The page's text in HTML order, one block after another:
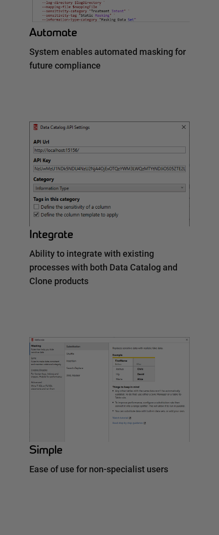
Automate
System enables automated masking for
future compliance
Integrate
Ability to integrate with existing
processes with both Data Catalog and
Clone products
Simple
Ease of use for non-specialist users